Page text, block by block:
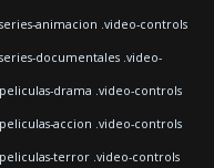
animacion .video-controls
documentales .video-
drama .video-controls
accion .video-controls
terror .video-controls